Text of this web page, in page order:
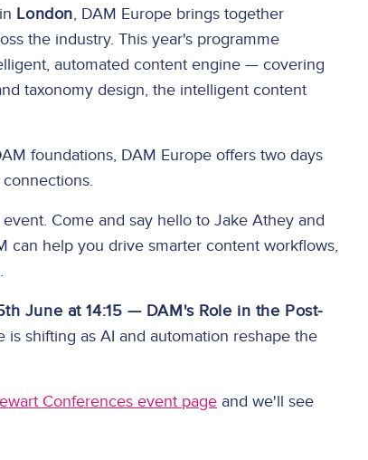
London, DAM Europe brings together
the industry. This year's programme
automated content engine — covering
taxonomy design, the intelligent content
foundations, DAM Europe offers two days
Come and say hello to Jake Athey and
can help you drive smarter content workflows,
June at 14:15 — DAM's Role in the Post-
shifting as AI and automation reshape the
Conferences event page and we'll see